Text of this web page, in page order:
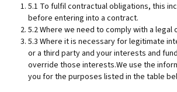
5.1 To fulfil contractual obligations, this
before entering into a contract.
5.2 Where we need to comply with a legal
5.3 Where it is necessary for legitimate
or a third party and your interests and
override those interests.We use the
you for the purposes listed in the table